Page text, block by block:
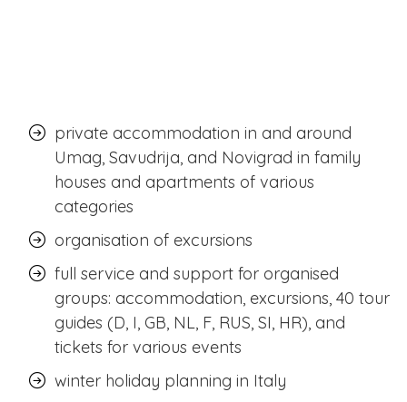
private accommodation in and around
Umag, Savudrija, and Novigrad in family
houses and apartments of various
categories
organisation of excursions
full service and support for organised
groups: accommodation, excursions, 40 tour
guides (D, I, GB, NL, F, RUS, SI, HR), and
tickets for various events
winter holiday planning in Italy